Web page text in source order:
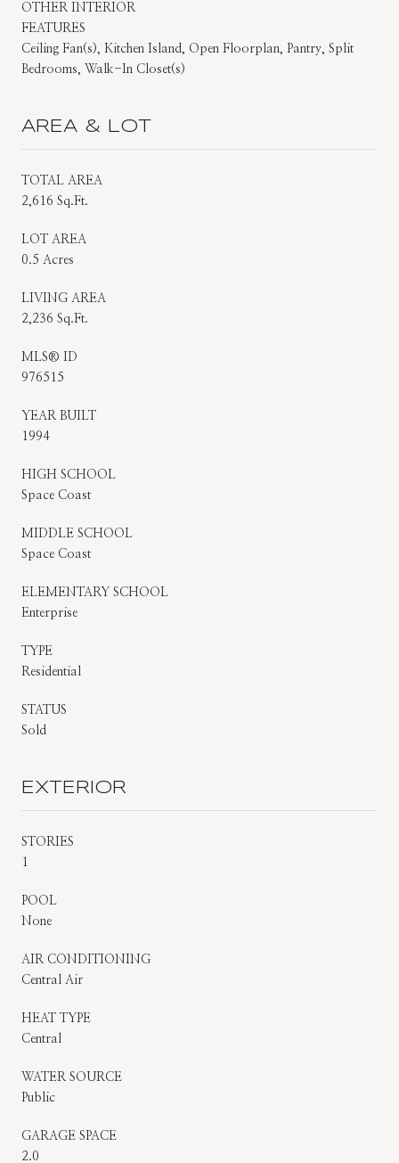
OTHER INTERIOR
FEATURES
Ceiling Fan(s), Kitchen Island, Open Floorplan, Pantry, Split
Bedrooms, Walk-In Closet(s)
AREA & LOT
TOTAL AREA
2,616 Sq.Ft.
LOT AREA
0.5 Acres
LIVING AREA
2,236 Sq.Ft.
MLS® ID
976515
YEAR BUILT
1994
HIGH SCHOOL
Space Coast
MIDDLE SCHOOL
Space Coast
ELEMENTARY SCHOOL
Enterprise
TYPE
Residential
STATUS
Sold
EXTERIOR
STORIES
1
POOL
None
AIR CONDITIONING
Central Air
HEAT TYPE
Central
WATER SOURCE
Public
GARAGE SPACE
2.0